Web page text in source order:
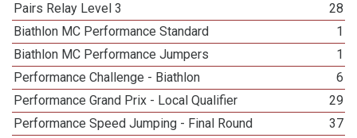
Pairs Relay Level 3
28
Biathlon MC Performance Standard
1
Biathlon MC Performance Jumpers
1
Performance Challenge - Biathlon
6
Performance Grand Prix - Local Qualifier
29
Performance Speed Jumping - Final Round
37